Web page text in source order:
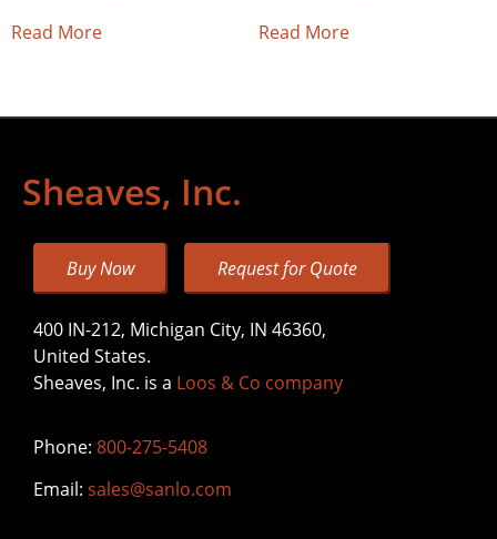
Read More Read More
Sheaves, Inc.
Buy Now Request for Quote
400 IN-212, Michigan City, IN 46360,
United States.
Sheaves, Inc. is a Loos & Co company
Phone: 800-275-5408
Email: sales@sanlo.com